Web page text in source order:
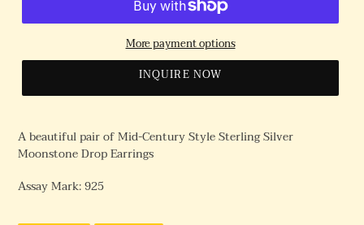
More payment options
INQUIRE NOW
A beautiful pair of Mid-Century Style Sterling Silver
Moonstone Drop Earrings
Assay Mark: 925